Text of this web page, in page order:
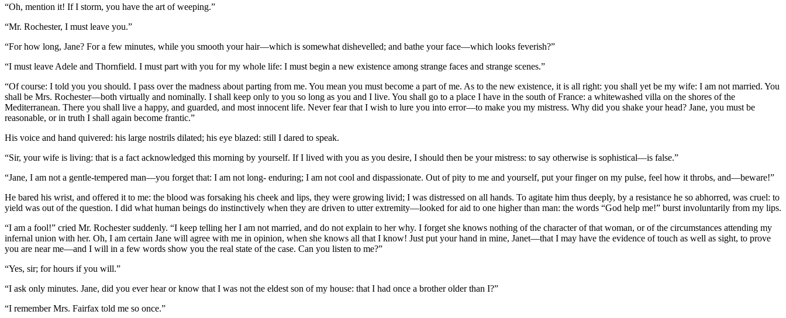
“Oh, mention it! If I storm, you have the art of weeping.”
“Mr. Rochester, I must leave you.”
“For how long, Jane? For a few minutes, while you smooth your hair—which is somewhat dishevelled; and bathe your face—which looks feverish?”
“I must leave Adele and Thornfield. I must part with you for my whole life: I must begin a new existence among strange faces and strange scenes.”
“Of course: I told you you should. I pass over the madness about parting from me. You mean you must become a part of me. As to the new existence, it is all right: you shall yet be my wife: I am not married. You
shall be Mrs. Rochester—both virtually and nominally. I shall keep only to you so long as you and I live. You shall go to a place I have in the south of France: a whitewashed villa on the shores of the
Mediterranean. There you shall live a happy, and guarded, and most innocent life. Never fear that I wish to lure you into error—to make you my mistress. Why did you shake your head? Jane, you must be
reasonable, or in truth I shall again become frantic.”
His voice and hand quivered: his large nostrils dilated; his eye blazed: still I dared to speak.
“Sir, your wife is living: that is a fact acknowledged this morning by yourself. If I lived with you as you desire, I should then be your mistress: to say otherwise is sophistical—is false.”
“Jane, I am not a gentle-tempered man—you forget that: I am not long- enduring; I am not cool and dispassionate. Out of pity to me and yourself, put your finger on my pulse, feel how it throbs, and—beware!”
He bared his wrist, and offered it to me: the blood was forsaking his cheek and lips, they were growing livid; I was distressed on all hands. To agitate him thus deeply, by a resistance he so abhorred, was cruel: to
yield was out of the question. I did what human beings do instinctively when they are driven to utter extremity—looked for aid to one higher than man: the words “God help me!” burst involuntarily from my lips.
“I am a fool!” cried Mr. Rochester suddenly. “I keep telling her I am not married, and do not explain to her why. I forget she knows nothing of the character of that woman, or of the circumstances attending my
infernal union with her. Oh, I am certain Jane will agree with me in opinion, when she knows all that I know! Just put your hand in mine, Janet—that I may have the evidence of touch as well as sight, to prove
you are near me—and I will in a few words show you the real state of the case. Can you listen to me?”
“Yes, sir; for hours if you will.”
“I ask only minutes. Jane, did you ever hear or know that I was not the eldest son of my house: that I had once a brother older than I?”
“I remember Mrs. Fairfax told me so once.”